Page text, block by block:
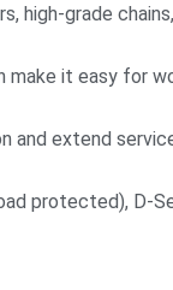
high-grade
it easy for
extend
protected),